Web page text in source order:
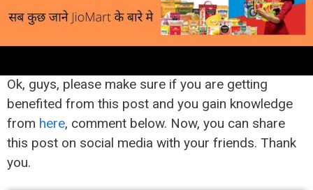
onJioMart .
Final Word
Ok, guys, please make sure if you are getting
benefited from this post and you gain knowledge
from here, comment below. Now, you can share
this post on social media with your friends. Thank
you.